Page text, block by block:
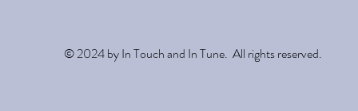
© 2024 by In Touch and In Tune. All rights reserved.